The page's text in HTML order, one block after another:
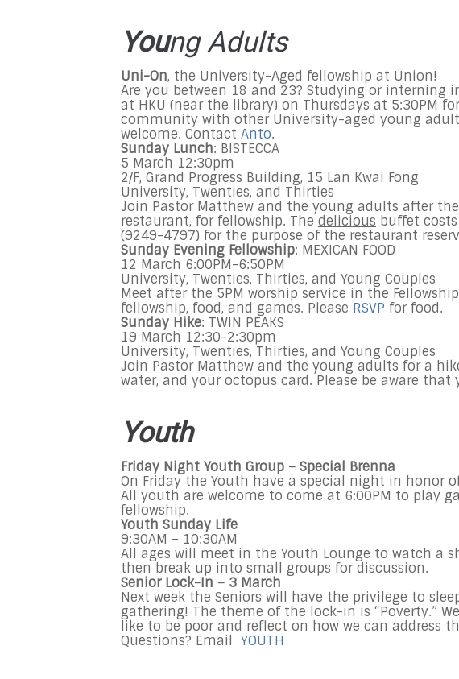
Young Adults
Uni-On, the University-Aged fellowship at Union!
Are you between 18 and 23? Studying or interning
at HKU (near the library) on Thursdays at 5:30PM
community with other University-aged young
welcome. Contact Anto.
Sunday Lunch: BISTECCA
5 March 12:30pm
2/F, Grand Progress Building, 15 Lan Kwai Fong
University, Twenties, and Thirties
Join Pastor Matthew and the young adults after the
restaurant, for fellowship. The delicious buffet costs
(9249-4797) for the purpose of the restaurant
Sunday Evening Fellowship: MEXICAN FOOD
12 March 6:00PM-6:50PM
University, Twenties, Thirties, and Young Couples
Meet after the 5PM worship service in the
fellowship, food, and games. Please RSVP for food.
Sunday Hike: TWIN PEAKS
19 March 12:30-2:30pm
University, Twenties, Thirties, and Young Couples
Join Pastor Matthew and the young adults for a
water, and your octopus card. Please be aware
Youth
Friday Night Youth Group – Special Brenna
On Friday the Youth have a special night in honor
All youth are welcome to come at 6:00PM to play
fellowship.
Youth Sunday Life
9:30AM – 10:30AM
All ages will meet in the Youth Lounge to watch a
then break up into small groups for discussion.
Senior Lock-In – 3 March
Next week the Seniors will have the privilege to
gathering! The theme of the lock-in is “Poverty.”
like to be poor and reflect on how we can address
Questions? Email YOUTH